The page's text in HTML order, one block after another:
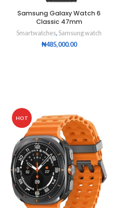
Samsung Galaxy Watch 6
Classic 47mm
Smartwatches, Samsung watch
₦485,000.00
HOT